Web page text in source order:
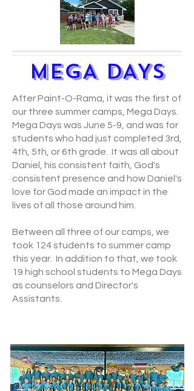
MEGA DAYS
After Paint-O-Rama, it was the first of
our three summer camps, Mega Days.
Mega Days was June 5-9, and was for
students who had just completed 3rd,
4th, 5th, or 6th grade. It was all about
Daniel, his consistent faith, God's
consistent presence and how Daniel's
love for God made an impact in the
lives of all those around him.
Between all three of our camps, we
took 124 students to summer camp
this year. In addition to that, we took
19 high school students to Mega Days
as counselors and Director's
Assistants.